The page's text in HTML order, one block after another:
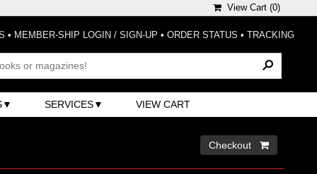
View Cart (0)
• MEMBER-SHIP LOGIN / SIGN-UP • ORDER STATUS • TRACKING
SERVICES VIEW CART
Checkout 